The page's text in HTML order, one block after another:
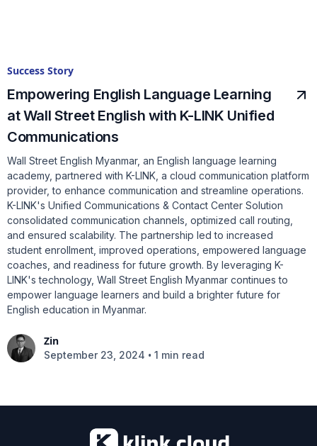
Success Story
Empowering English Language Learning
at Wall Street English with K-LINK Unified
Communications
Wall Street English Myanmar, an English language learning
academy, partnered with K-LINK, a cloud communication platform
provider, to enhance communication and streamline operations.
K-LINK's Unified Communications & Contact Center Solution
consolidated communication channels, optimized call routing,
and ensured scalability. The partnership led to increased
student enrollment, improved operations, empowered language
coaches, and readiness for future growth. By leveraging K-
LINK's technology, Wall Street English Myanmar continues to
empower language learners and build a brighter future for
English education in Myanmar.
Zin
September 23, 2024 • 1 min read